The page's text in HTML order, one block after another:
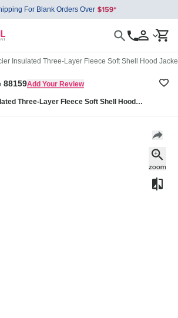
For Blank Orders Over
Insulated Three-Layer Fleece Soft Shell Hood
88159Add Your Review
Three-Layer Fleece Soft Shell Hood